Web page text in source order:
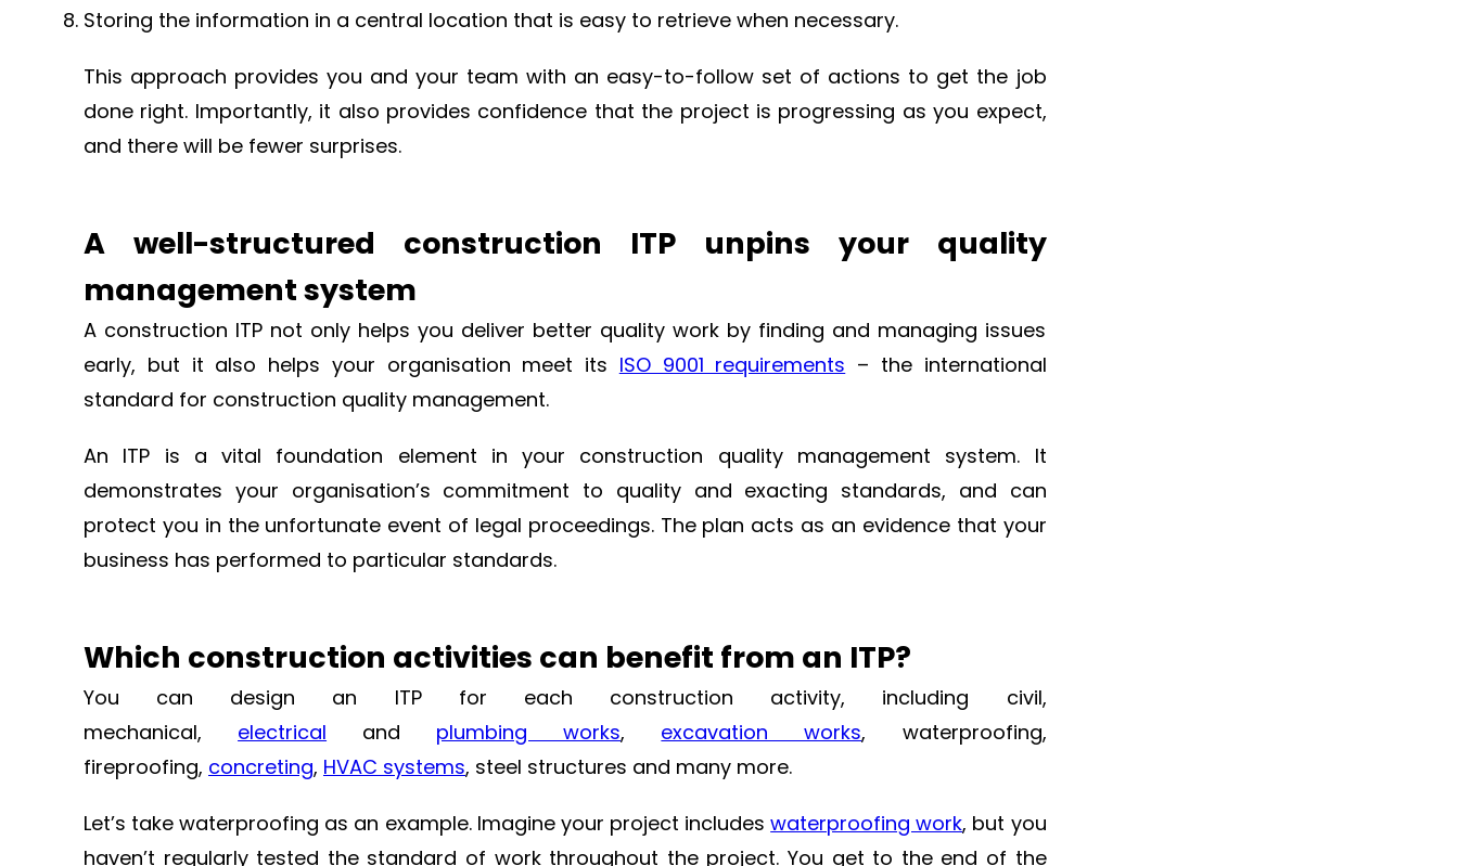
Storing the information in a central location that is easy to retrieve when necessary.
This approach provides you and your team with an easy-to-follow set of actions to get the job
done right. Importantly, it also provides confidence that the project is progressing as you expect,
and there will be fewer surprises.
A well-structured construction ITP unpins your quality
management system
A construction ITP not only helps you deliver better quality work by finding and managing issues
early, but it also helps your organisation meet its ISO 9001 requirements – the international
standard for construction quality management.
An ITP is a vital foundation element in your construction quality management system. It
demonstrates your organisation’s commitment to quality and exacting standards, and can
protect you in the unfortunate event of legal proceedings. The plan acts as an evidence that your
business has performed to particular standards.
Which construction activities can benefit from an ITP?
You can design an ITP for each construction activity, including civil,
mechanical, electrical and plumbing works, excavation works, waterproofing,
fireproofing, concreting, HVAC systems, steel structures and many more.
Let’s take waterproofing as an example. Imagine your project includeswaterproofing work, but you
haven’t regularly tested the standard of work throughout the project. You get to the end of the